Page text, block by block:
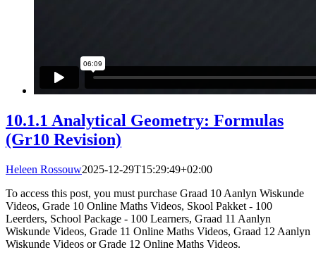
10.1.1 Analytical Geometry: Formulas
(Gr10 Revision)
Heleen Rossouw2025-12-29T15:29:49+02:00
To access this post, you must purchase Graad 10 Aanlyn Wiskunde
Videos, Grade 10 Online Maths Videos, Skool Pakket - 100
Leerders, School Package - 100 Learners, Graad 11 Aanlyn
Wiskunde Videos, Grade 11 Online Maths Videos, Graad 12 Aanlyn
Wiskunde Videos or Grade 12 Online Maths Videos.